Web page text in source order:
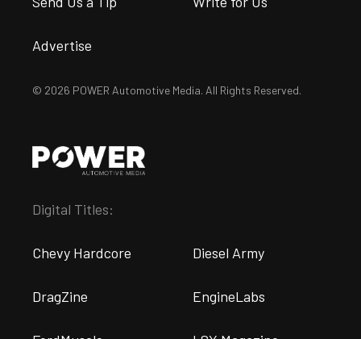
Advertise
© 2026 POWER Automotive Media. All Rights Reserved.
Digital Titles:
Chevy Hardcore Diesel Army
DragZine EngineLabs